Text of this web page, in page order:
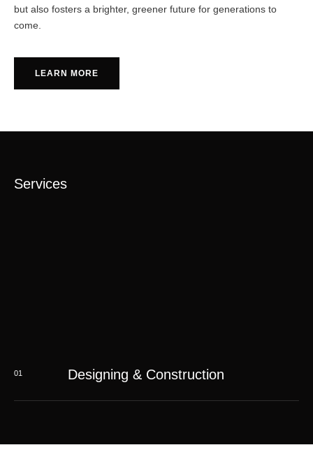
but also fosters a brighter, greener future for generations to
come.
LEARN MORE
Services
01 Designing & Construction